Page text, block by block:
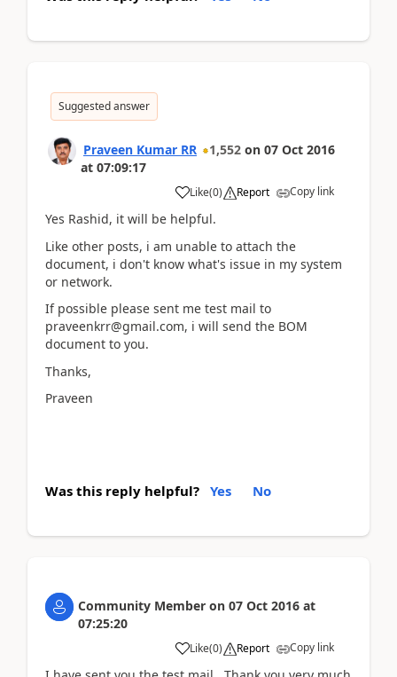
Suggested answer
Praveen Kumar RR 1,552 on 07 Oct 2016
at 07:09:17
Like(0) Report Copy link
Yes Rashid, it will be helpful.
Like other posts, i am unable to attach the
document, i don't know what's issue in my system
or network.
If possible please sent me test mail to
praveenkrr@gmail.com, i will send the BOM
document to you.
Thanks,
Praveen
Was this reply helpful? Yes No
Community Member on 07 Oct 2016 at
07:25:20
Like(0) Report Copy link